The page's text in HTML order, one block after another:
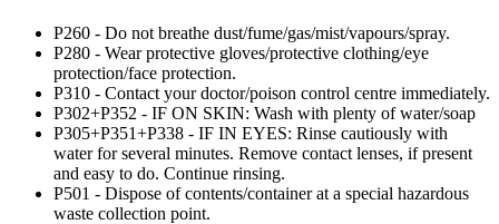
P260 - Do not breathe dust/fume/gas/mist/vapours/spray.
P280 - Wear protective gloves/protective clothing/eye
protection/face protection.
P310 - Contact your doctor/poison control centre immediately.
P302+P352 - IF ON SKIN: Wash with plenty of water/soap
P305+P351+P338 - IF IN EYES: Rinse cautiously with
water for several minutes. Remove contact lenses, if present
and easy to do. Continue rinsing.
P501 - Dispose of contents/container at a special hazardous
waste collection point.